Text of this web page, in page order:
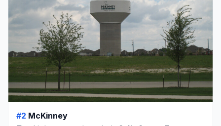
#2 McKinney